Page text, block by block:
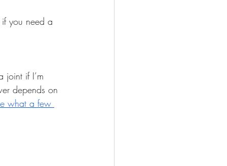
you need a
joint if I’m
depends on
what a few